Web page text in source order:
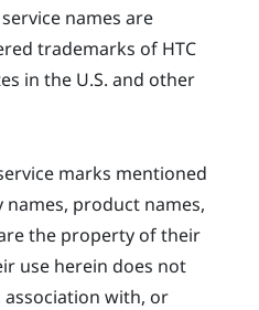
names are
trademarks of HTC
in the U.S. and other
marks mentioned
product names,
the property of their
use herein does not
with, or